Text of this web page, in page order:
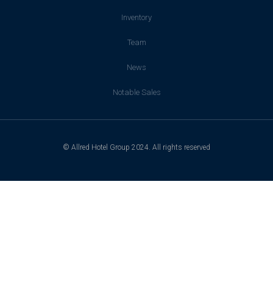
Inventory
Team
News
Notable Sales
© Allred Hotel Group 2024. All rights reserved